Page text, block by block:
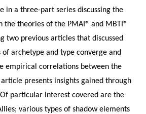
in a three-part series discussing the
the theories of the PMAI® and MBTI®
two previous articles that discussed
archetype and type converge and
empirical correlations between the
presents insights gained through
particular interest covered are the
various types of shadow elements